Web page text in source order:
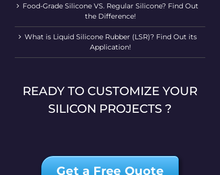
Food-Grade Silicone VS. Regular Silicone? Find Out
the Difference!
What is Liquid Silicone Rubber (LSR)? Find Out its
Application!
READY TO CUSTOMIZE YOUR
SILICON PROJECTS ?
Get a Free Quote